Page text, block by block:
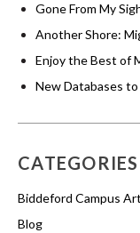
Gone From My
Another Shore:
Enjoy the Best of
New Databases
CATEGORIES
Biddeford Campus
Blog